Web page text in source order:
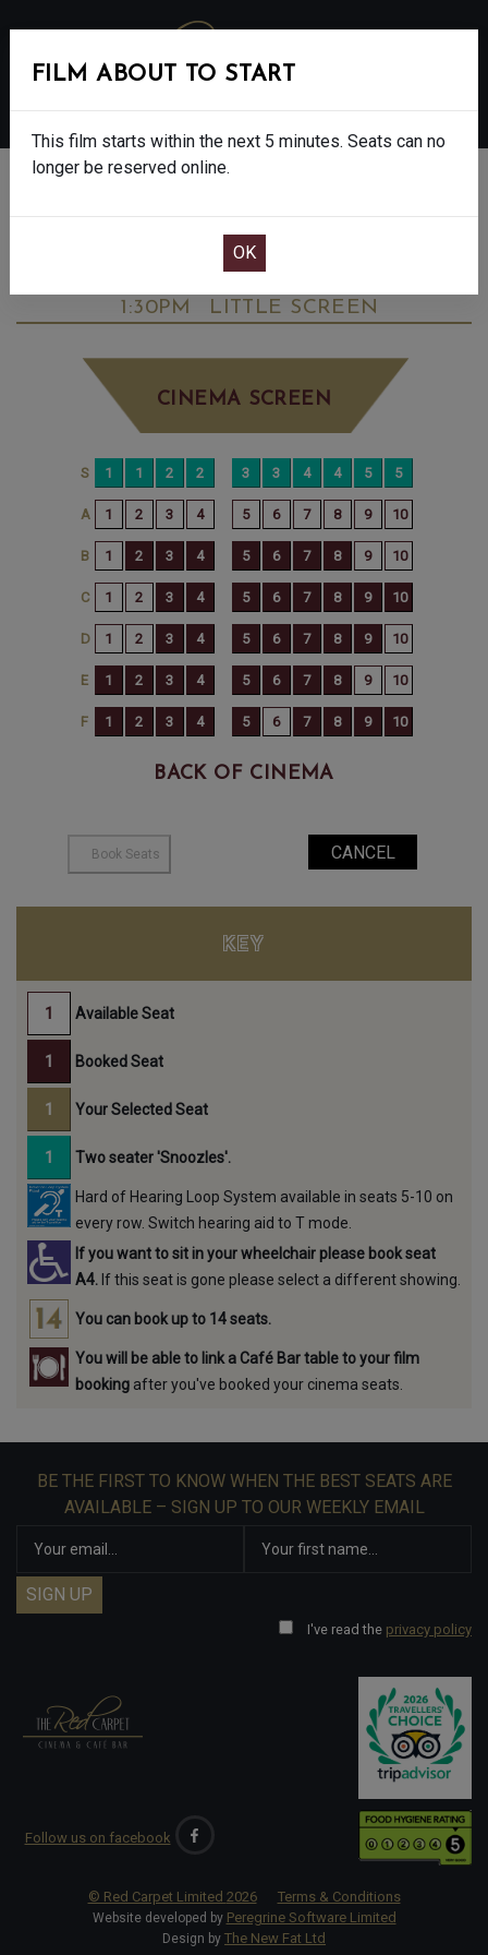
HAMNET - 8 OSCAR NOMINATIONS.
1:30PM
LITTLE SCREEN
CINEMA SCREEN
BACK OF CINEMA
FILM ABOUT TO START
This film starts within the next 5 minutes. Seats can no
longer be reserved online.
KEY
Available Seat
Booked Seat
Your Selected Seat
Two seater 'Snoozles'.
Hard of Hearing Loop System available in seats 5-10 on
every row. Switch hearing aid to T mode.
If you want to sit in your wheelchair please book seat
A4. If this seat is gone please select a different showing.
You can book up to 14 seats.
You will be able to link a Café Bar table to your film
booking after you've booked your cinema seats.
BE THE FIRST TO KNOW WHEN THE BEST SEATS ARE
AVAILABLE – SIGN UP TO OUR WEEKLY EMAIL
I've read the privacy policy
Follow us on facebook
© Red Carpet Limited 2026 Terms & Conditions
Website developed by Peregrine Software Limited
Design by The New Fat Ltd